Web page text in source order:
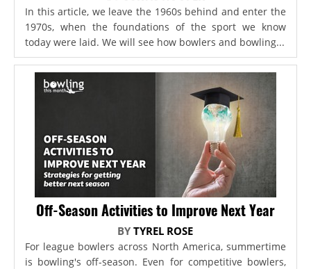
In this article, we leave the 1960s behind and enter the
1970s, when the foundations of the sport we know
today were laid. We will see how bowlers and bowling...
Off-Season Activities to Improve Next Year
BYTYREL ROSE
For league bowlers across North America, summertime
is bowling's off-season. Even for competitive bowlers,